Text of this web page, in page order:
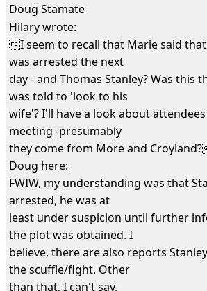
Doug Stamate
Hilary wrote:
I seem to recall that Marie said that
was arrested the next
day - and Thomas Stanley? Was this
was told to 'look to his
wife'? I'll have a look about
meeting -presumably
they come from More and
Doug here:
FWIW, my understanding was that
arrested, he was at
least under suspicion until further
the plot was obtained. I
believe, there are also reports
the scuffle/fight. Other
than that, I can't say.